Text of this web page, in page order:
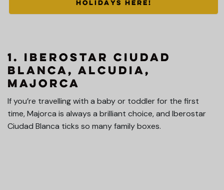
HOLIDAYS HERE!
1. Iberostar Ciudad
Blanca, Alcudia,
Majorca
If you’re travelling with a baby or toddler for the first
time, Majorca is always a brilliant choice, and Iberostar
Ciudad Blanca ticks so many family boxes.